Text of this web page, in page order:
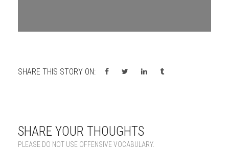
SHARE THIS STORY ON:
SHARE YOUR THOUGHTS
PLEASE DO NOT USE OFFENSIVE VOCABULARY.